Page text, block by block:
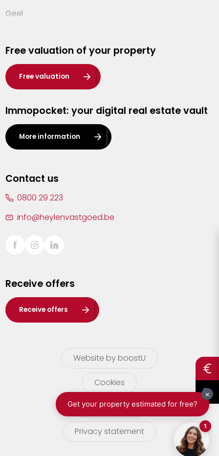
Geel
Hasselt
Heist-op-den-Berg
Herentals
Kalmthout
Leuven
Lier
Sint-Truiden
Waasland
Wuustwezel
Zoersel
Free valuation of your property
Free valuation
Immopocket: your digital real estate vault
More information
Contact us
0800 29 223
info@heylenvastgoed.be
Receive offers
Receive offers
Website by boostU
Cookies
terms of use
Privacy statement